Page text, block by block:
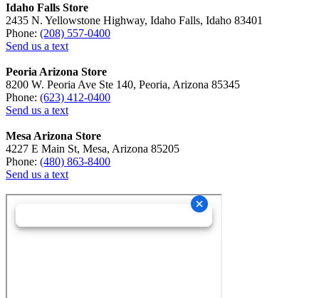
Idaho Falls Store
2435 N. Yellowstone Highway, Idaho Falls, Idaho 83401
Phone: (208) 557-0400
Send us a text
Peoria Arizona Store
8200 W. Peoria Ave Ste 140, Peoria, Arizona 85345
Phone: (623) 412-0400
Send us a text
Mesa Arizona Store
4227 E Main St, Mesa, Arizona 85205
Phone: (480) 863-8400
Send us a text